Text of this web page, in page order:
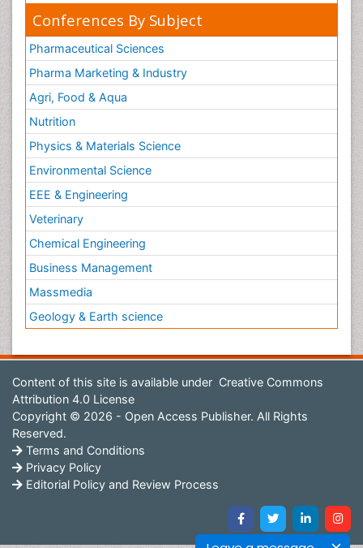
Conferences By Subject
Pharmaceutical Sciences
Pharma Marketing & Industry
Agri, Food & Aqua
Nutrition
Physics & Materials Science
Environmental Science
EEE & Engineering
Veterinary
Chemical Engineering
Business Management
Massmedia
Geology & Earth science
Content of this site is available under Creative Commons
Attribution 4.0 License
Copyright © 2026 - Open Access Publisher. All Rights
Reserved.
Terms and Conditions
Privacy Policy
Editorial Policy and Review Process